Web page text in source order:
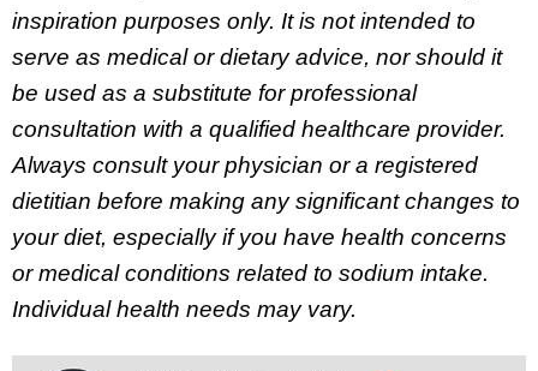
inspiration purposes only. It is not intended to
serve as medical or dietary advice, nor should it
be used as a substitute for professional
consultation with a qualified healthcare provider.
Always consult your physician or a registered
dietitian before making any significant changes to
your diet, especially if you have health concerns
or medical conditions related to sodium intake.
Individual health needs may vary.